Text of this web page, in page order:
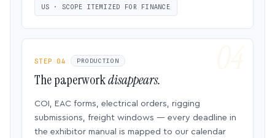
US · SCOPE ITEMIZED FOR FINANCE
STEP 04 PRODUCTION
The paperworkdisappears.
COI, EAC forms, electrical orders, rigging
submissions, freight windows — every deadline in
the exhibitor manual is mapped to our calendar